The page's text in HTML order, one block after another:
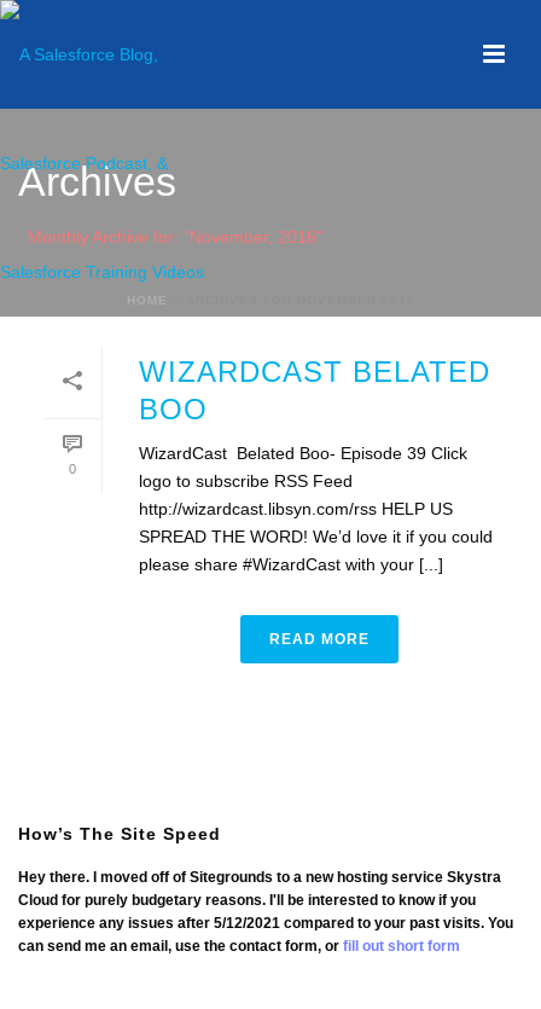
Archives
Monthly Archive for: "November, 2016"
HOME
0
WIZARDCAST BELATED
BOO
WizardCast Belated Boo- Episode 39 Click
logo to subscribe RSS Feed
http://wizardcast.libsyn.com/rss HELP US
SPREAD THE WORD! We’d love it if you could
please share #WizardCast with your [...]
READ MORE
How’s The Site Speed
Hey there. I moved off of Sitegrounds to a new hosting service Skystra
Cloud for purely budgetary reasons. I'll be interested to know if you
experience any issues after 5/12/2021 compared to your past visits. You
can send me an email, use the contact form, or fill out short form